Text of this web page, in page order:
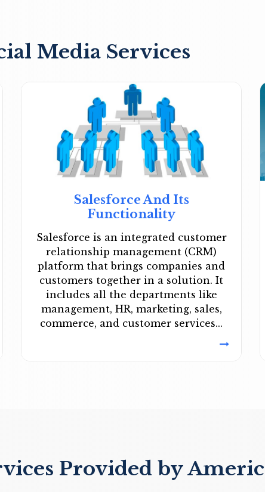
Media Services
Salesforce And Its
Functionality
Salesforce is an integrated customer
relationship management (CRM)
platform that brings companies and
customers together in a solution. It
includes all the departments like
management, HR, marketing, sales,
commerce, and customer services...
Provided by